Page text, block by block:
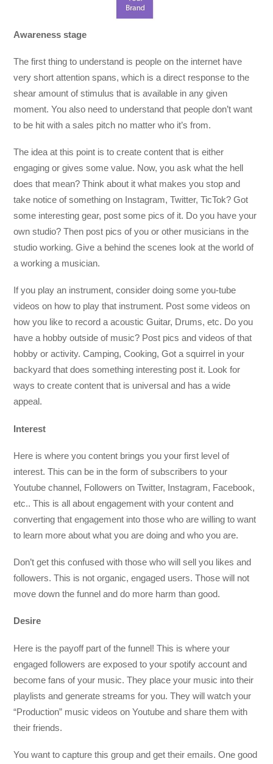
Awareness stage
The first thing to understand is people on the internet have
very short attention spans, which is a direct response to the
shear amount of stimulus that is available in any given
moment. You also need to understand that people don’t want
to be hit with a sales pitch no matter who it’s from.
The idea at this point is to create content that is either
engaging or gives some value. Now, you ask what the hell
does that mean? Think about it what makes you stop and
take notice of something on Instagram, Twitter, TicTok? Got
some interesting gear, post some pics of it. Do you have your
own studio? Then post pics of you or other musicians in the
studio working. Give a behind the scenes look at the world of
a working a musician.
If you play an instrument, consider doing some you-tube
videos on how to play that instrument. Post some videos on
how you like to record a acoustic Guitar, Drums, etc. Do you
have a hobby outside of music? Post pics and videos of that
hobby or activity. Camping, Cooking, Got a squirrel in your
backyard that does something interesting post it. Look for
ways to create content that is universal and has a wide
appeal.
Interest
Here is where you content brings you your first level of
interest. This can be in the form of subscribers to your
Youtube channel, Followers on Twitter, Instagram, Facebook,
etc.. This is all about engagement with your content and
converting that engagement into those who are willing to want
to learn more about what you are doing and who you are.
Don’t get this confused with those who will sell you likes and
followers. This is not organic, engaged users. Those will not
move down the funnel and do more harm than good.
Desire
Here is the payoff part of the funnel! This is where your
engaged followers are exposed to your spotify account and
become fans of your music. They place your music into their
playlists and generate streams for you. They will watch your
“Production” music videos on Youtube and share them with
their friends.
You want to capture this group and get their emails. One good